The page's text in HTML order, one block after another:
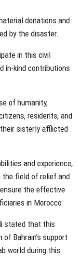
donations and
by the disaster.
in this civil
in-kind contributions
of humanity,
residents, and
sisterly afflicted
and experience,
the field of relief and
the effective
in Morocco.
stated that this
Bahrain’s support
world during this